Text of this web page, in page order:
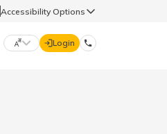
Accessibility Options
Login